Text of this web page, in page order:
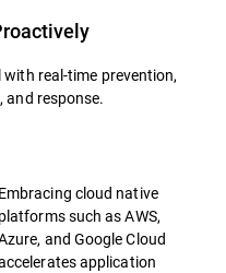
real-time prevention,
and response.
Embracing cloud native
platforms such as AWS,
and Google Cloud
application